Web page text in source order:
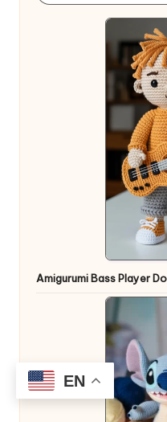
Amigurumi Bass Player
EN